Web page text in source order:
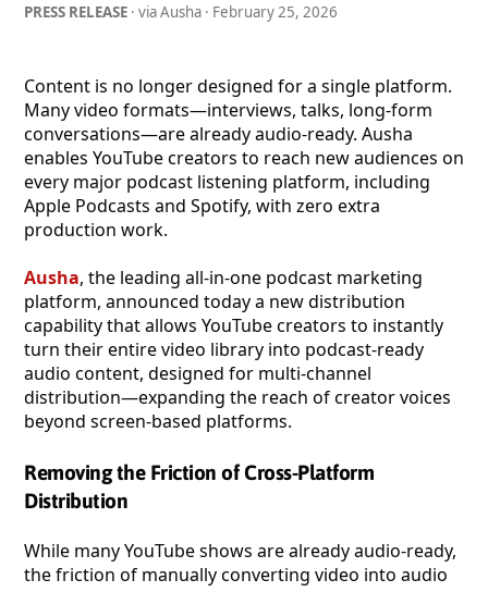
PRESS RELEASE · via Ausha · February 25, 2026
Content is no longer designed for a single platform.
Many video formats—interviews, talks, long-form
conversations—are already audio-ready. Ausha
enables YouTube creators to reach new audiences on
every major podcast listening platform, including
Apple Podcasts and Spotify, with zero extra
production work.
Ausha, the leading all-in-one podcast marketing
platform, announced today a new distribution
capability that allows YouTube creators to instantly
turn their entire video library into podcast-ready
audio content, designed for multi-channel
distribution—expanding the reach of creator voices
beyond screen-based platforms.
Removing the Friction of Cross-Platform
Distribution
While many YouTube shows are already audio-ready,
the friction of manually converting video into audio